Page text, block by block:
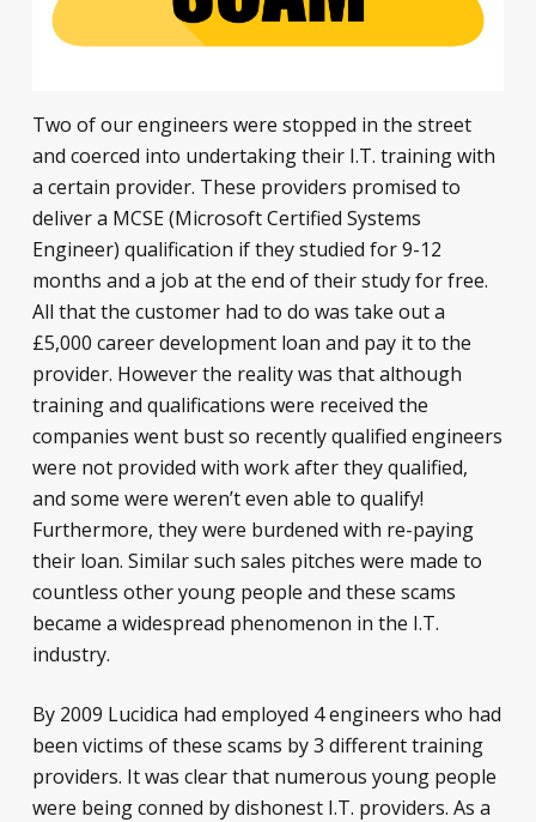
Two of our engineers were stopped in the street
and coerced into undertaking their I.T. training with
a certain provider. These providers promised to
deliver a MCSE (Microsoft Certified Systems
Engineer) qualification if they studied for 9-12
months and a job at the end of their study for free.
All that the customer had to do was take out a
£5,000 career development loan and pay it to the
provider. However the reality was that although
training and qualifications were received the
companies went bust so recently qualified engineers
were not provided with work after they qualified,
and some were weren’t even able to qualify!
Furthermore, they were burdened with re-paying
their loan. Similar such sales pitches were made to
countless other young people and these scams
became a widespread phenomenon in the I.T.
industry.
By 2009 Lucidica had employed 4 engineers who had
been victims of these scams by 3 different training
providers. It was clear that numerous young people
were being conned by dishonest I.T. providers. As a